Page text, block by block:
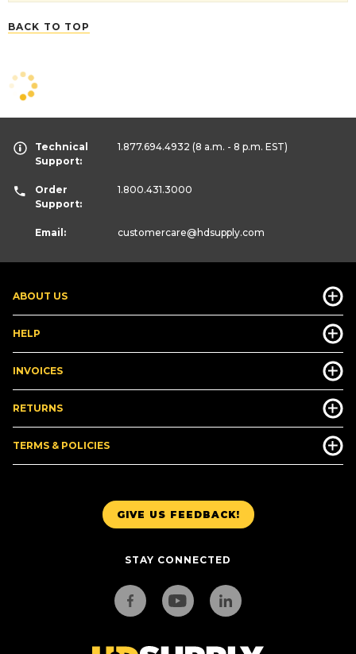
BACK TO TOP
GIVE US FEEDBACK!
STAY CONNECTED
ABOUT US
HELP
INVOICES
RETURNS
TERMS & POLICIES
Technical
Support:
1.877.694.4932 (8 a.m. - 8 p.m. EST)
Order
Support:
1.800.431.3000
Email: customercare@hdsupply.com